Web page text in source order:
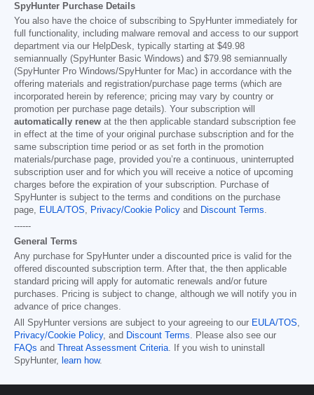
SpyHunter Purchase Details
You also have the choice of subscribing to SpyHunter immediately for
full functionality, including malware removal and access to our support
department via our HelpDesk, typically starting at $49.98
semiannually (SpyHunter Basic Windows) and $79.98 semiannually
(SpyHunter Pro Windows/SpyHunter for Mac) in accordance with the
offering materials and registration/purchase page terms (which are
incorporated herein by reference; pricing may vary by country or
promotion per purchase page details). Your subscription will
automatically renew at the then applicable standard subscription fee
in effect at the time of your original purchase subscription and for the
same subscription time period or as set forth in the promotion
materials/purchase page, provided you’re a continuous, uninterrupted
subscription user and for which you will receive a notice of upcoming
charges before the expiration of your subscription. Purchase of
SpyHunter is subject to the terms and conditions on the purchase
page, EULA/TOS, Privacy/Cookie Policy and Discount Terms.
------
General Terms
Any purchase for SpyHunter under a discounted price is valid for the
offered discounted subscription term. After that, the then applicable
standard pricing will apply for automatic renewals and/or future
purchases. Pricing is subject to change, although we will notify you in
advance of price changes.
All SpyHunter versions are subject to your agreeing to our EULA/TOS,
Privacy/Cookie Policy, and Discount Terms. Please also see our
FAQs and Threat Assessment Criteria. If you wish to uninstall
SpyHunter, learn how.